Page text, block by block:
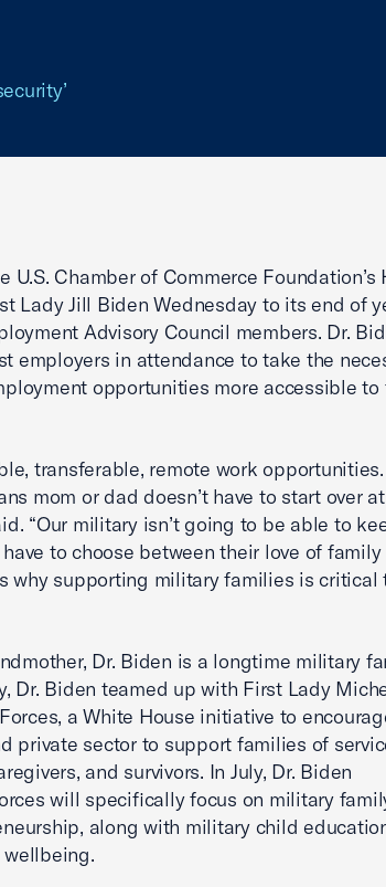
Chamber of Commerce Foundation’s
Lady Jill Biden Wednesday to its end of
Advisory Council members. Dr.
employers in attendance to take the
opportunities more accessible to
transferable, remote work
mom or dad doesn’t have to start over
“Our military isn’t going to be able to
to choose between their love of family
why supporting military families is critical
Dr. Biden is a longtime military
Dr. Biden teamed up with First Lady
a White House initiative to
private sector to support families of
and survivors. In July, Dr. Biden
will specifically focus on military
along with military child